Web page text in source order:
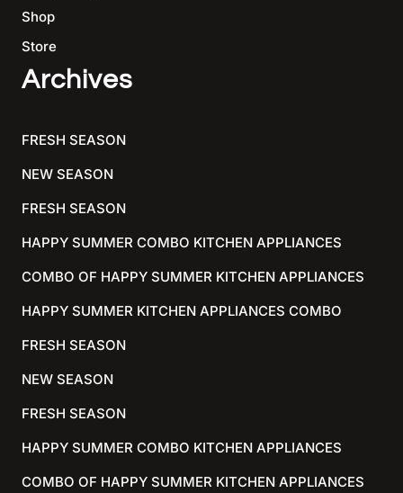
Shop
Store
Archives
FRESH SEASON
NEW SEASON
FRESH SEASON
HAPPY SUMMER COMBO KITCHEN APPLIANCES
COMBO OF HAPPY SUMMER KITCHEN APPLIANCES
HAPPY SUMMER KITCHEN APPLIANCES COMBO
FRESH SEASON
NEW SEASON
FRESH SEASON
HAPPY SUMMER COMBO KITCHEN APPLIANCES
COMBO OF HAPPY SUMMER KITCHEN APPLIANCES